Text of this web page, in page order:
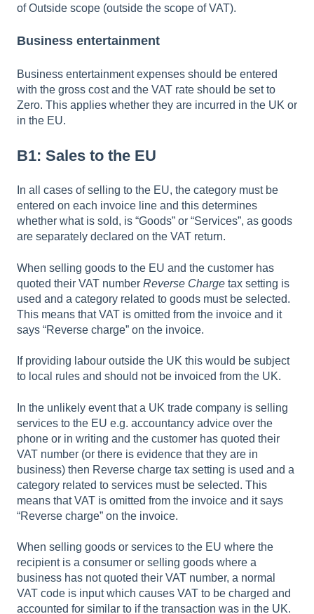
of Outside scope (outside the scope of VAT).
Business entertainment
Business entertainment expenses should be entered
with the gross cost and the VAT rate should be set to
Zero. This applies whether they are incurred in the UK or
in the EU.
B1: Sales to the EU
In all cases of selling to the EU, the category must be
entered on each invoice line and this determines
whether what is sold, is “Goods” or “Services”, as goods
are separately declared on the VAT return.
When selling goods to the EU and the customer has
quoted their VAT number Reverse Charge tax setting is
used and a category related to goods must be selected.
This means that VAT is omitted from the invoice and it
says “Reverse charge” on the invoice.
If providing labour outside the UK this would be subject
to local rules and should not be invoiced from the UK.
In the unlikely event that a UK trade company is selling
services to the EU e.g. accountancy advice over the
phone or in writing and the customer has quoted their
VAT number (or there is evidence that they are in
business) then Reverse charge tax setting is used and a
category related to services must be selected. This
means that VAT is omitted from the invoice and it says
“Reverse charge” on the invoice.
When selling goods or services to the EU where the
recipient is a consumer or selling goods where a
business has not quoted their VAT number, a normal
VAT code is input which causes VAT to be charged and
accounted for similar to if the transaction was in the UK.